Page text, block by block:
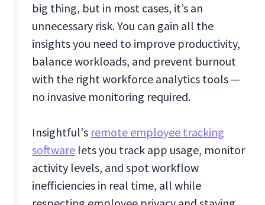
big thing, but in most cases, it’s an
unnecessary risk. You can gain all the
insights you need to improve productivity,
balance workloads, and prevent burnout
with the right workforce analytics tools —
no invasive monitoring required.
Insightful's remote employee tracking
software lets you track app usage, monitor
activity levels, and spot workflow
inefficiencies in real time, all while